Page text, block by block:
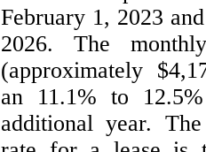
February 1, 2023
2026. The
(approximately
an 11.1% to
additional year.